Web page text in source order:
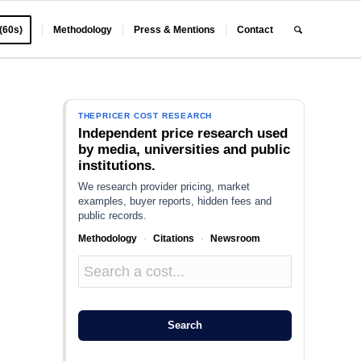
Methodology Press & Mentions Contact
THEPRICER COST RESEARCH
Independent price research used
by media, universities and public
institutions.
We research provider pricing, market
examples, buyer reports, hidden fees and
public records.
Methodology · Citations · Newsroom
Search